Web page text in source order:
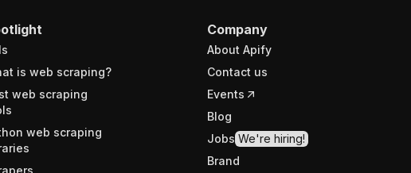
is web scraping?
web scraping
web scraping
Company
About Apify
Contact us
Events
Blog
Jobs We're hiring!
Brand